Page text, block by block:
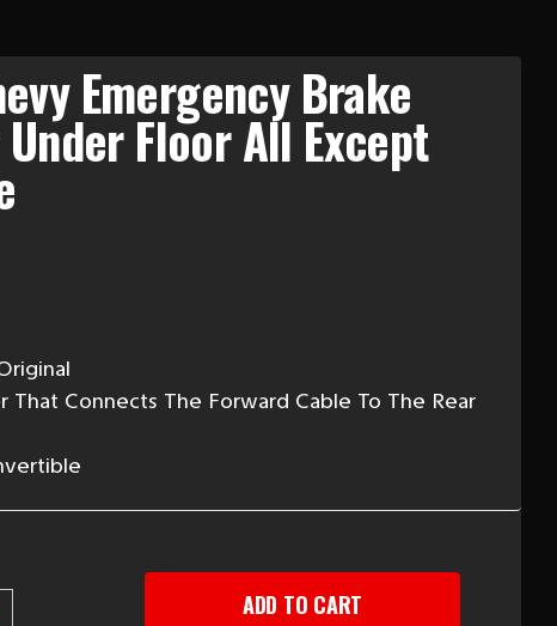
Emergency Brake
Floor All Except
That Connects The Forward Cable To The Rear